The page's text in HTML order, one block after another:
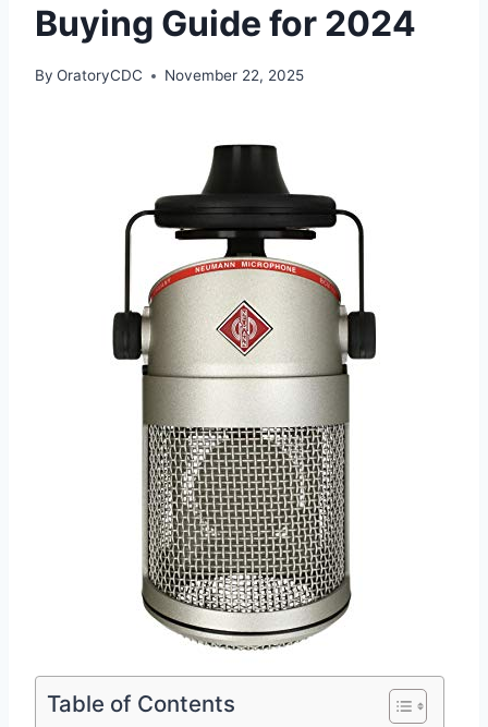
Buying Guide for 2024
By OratoryCDC November 22, 2025
Table of Contents